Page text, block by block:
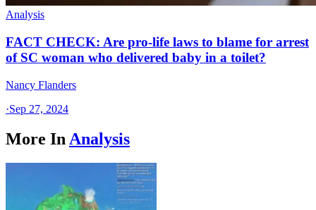
Analysis
FACT CHECK: Are pro-life laws to blame for arrest
of SC woman who delivered baby in a toilet?
Nancy Flanders
·Sep 27, 2024
More In Analysis